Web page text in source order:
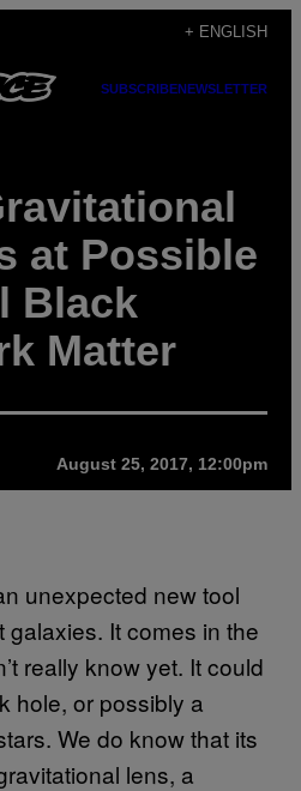
+ ENGLISH
SUBSCRIBENEWSLETTER
at Possible
Black
Matter
August 25, 2017, 12:00pm
unexpected new tool
It comes in the
really know yet. It could
hole, or possibly a
We do know that its
lens, a